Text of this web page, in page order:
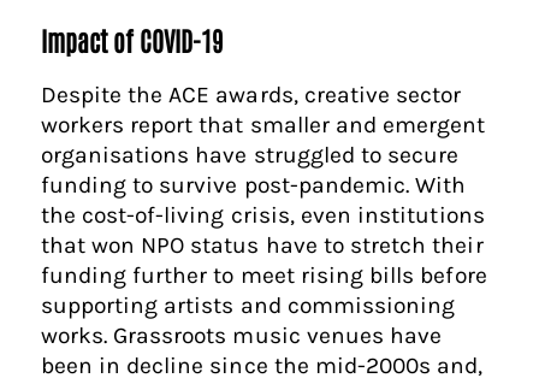
Impact of COVID-19
Despite the ACE awards, creative sector
workers report that smaller and emergent
organisations have struggled to secure
funding to survive post-pandemic. With
the cost-of-living crisis, even institutions
that won NPO status have to stretch their
funding further to meet rising bills before
supporting artists and commissioning
works. Grassroots music venues have
been in decline since the mid-2000s and,